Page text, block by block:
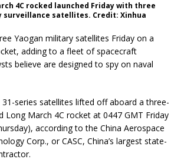
4C rocked launched Friday with three
surveillance satellites. Credit: Xinhua
Yaogan military satellites Friday on a
adding to a fleet of spacecraft
believe are designed to spy on naval
31-series satellites lifted off aboard a three-
Long March 4C rocket at 0447 GMT Friday
according to the China Aerospace
Corp., or CASC, China’s largest state-